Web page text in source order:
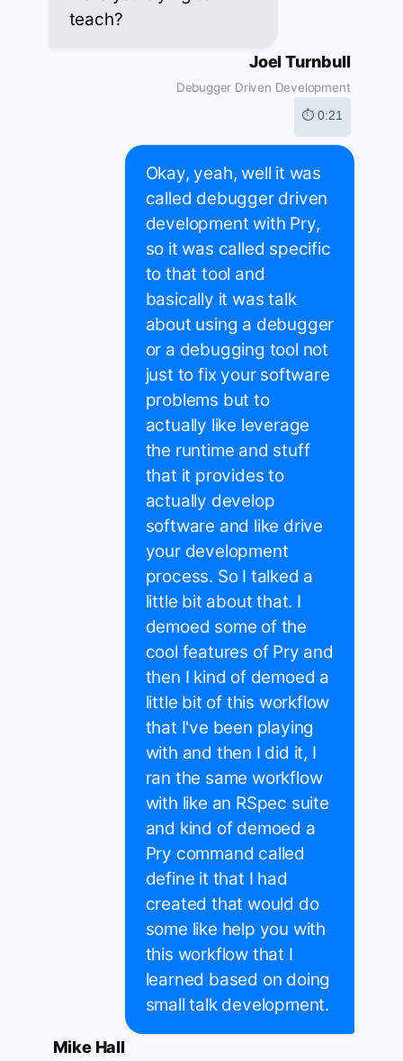
teach?
Joel Turnbull
Debugger Driven Development
⏱ 0:21
Okay, yeah, well it was
called debugger driven
development with Pry,
so it was called specific
to that tool and
basically it was talk
about using a debugger
or a debugging tool not
just to fix your software
problems but to
actually like leverage
the runtime and stuff
that it provides to
actually develop
software and like drive
your development
process. So I talked a
little bit about that. I
demoed some of the
cool features of Pry and
then I kind of demoed a
little bit of this workflow
that I've been playing
with and then I did it, I
ran the same workflow
with like an RSpec suite
and kind of demoed a
Pry command called
define it that I had
created that would do
some like help you with
this workflow that I
learned based on doing
small talk development.
Mike Hall